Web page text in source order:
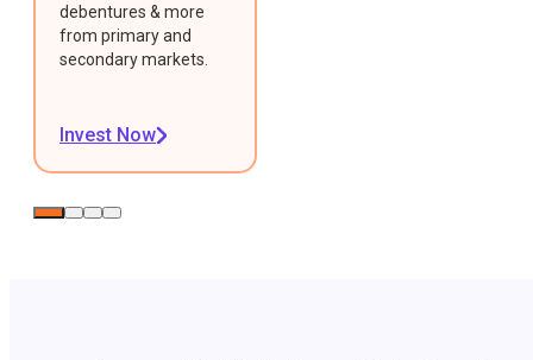
debentures & more
from primary and
secondary markets.
Invest Now